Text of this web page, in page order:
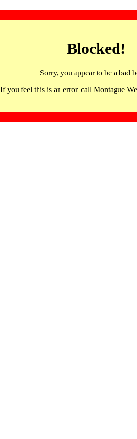
Blocked!
Sorry, you appear to be a bad
If you feel this is an error, call Montague